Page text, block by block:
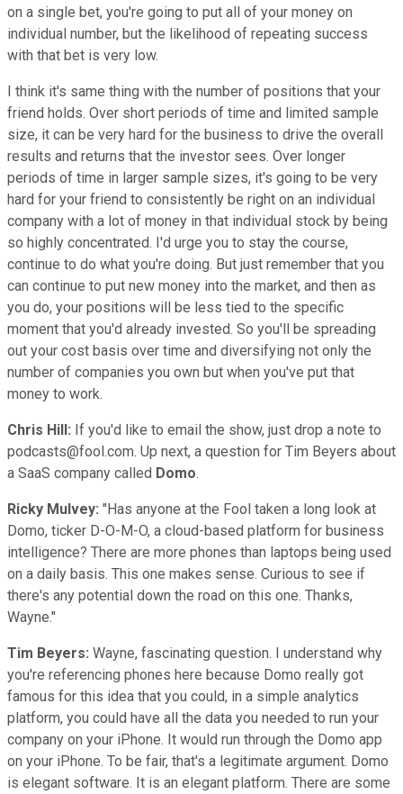
on a single bet, you're going to put all of your money on
individual number, but the likelihood of repeating success
with that bet is very low.
I think it's same thing with the number of positions that your
friend holds. Over short periods of time and limited sample
size, it can be very hard for the business to drive the overall
results and returns that the investor sees. Over longer
periods of time in larger sample sizes, it's going to be very
hard for your friend to consistently be right on an individual
company with a lot of money in that individual stock by being
so highly concentrated. I'd urge you to stay the course,
continue to do what you're doing. But just remember that you
can continue to put new money into the market, and then as
you do, your positions will be less tied to the specific
moment that you'd already invested. So you'll be spreading
out your cost basis over time and diversifying not only the
number of companies you own but when you've put that
money to work.
Chris Hill: If you'd like to email the show, just drop a note to
podcasts@fool.com. Up next, a question for Tim Beyers about
a SaaS company called Domo.
Ricky Mulvey: "Has anyone at the Fool taken a long look at
Domo, ticker D-O-M-O, a cloud-based platform for business
intelligence? There are more phones than laptops being used
on a daily basis. This one makes sense. Curious to see if
there's any potential down the road on this one. Thanks,
Wayne."
Tim Beyers: Wayne, fascinating question. I understand why
you're referencing phones here because Domo really got
famous for this idea that you could, in a simple analytics
platform, you could have all the data you needed to run your
company on your iPhone. It would run through the Domo app
on your iPhone. To be fair, that's a legitimate argument. Domo
is elegant software. It is an elegant platform. There are some